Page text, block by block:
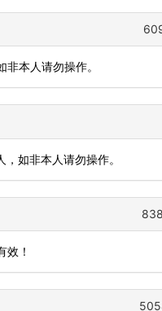
本人请勿操作。
如非本人请勿操作。
效！